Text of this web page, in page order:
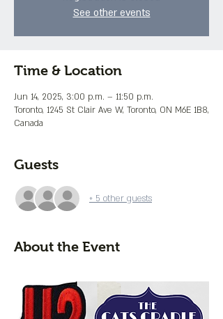
See other events
Time & Location
Jun 14, 2025, 3:00 p.m. – 11:50 p.m.
Toronto, 1245 St Clair Ave W, Toronto, ON M6E 1B8,
Canada
Guests
+ 5 other guests
About the Event